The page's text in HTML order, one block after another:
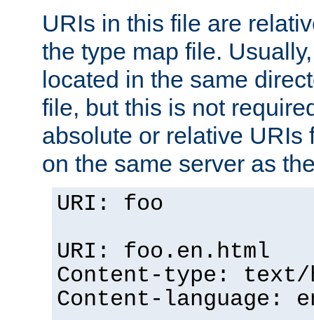
URIs in this file are
the type map file.
located in the same
file, but this is not
absolute or relative URIs
on the same server as
URI: foo
URI: foo.en.html
Content-type: text/
Content-language: